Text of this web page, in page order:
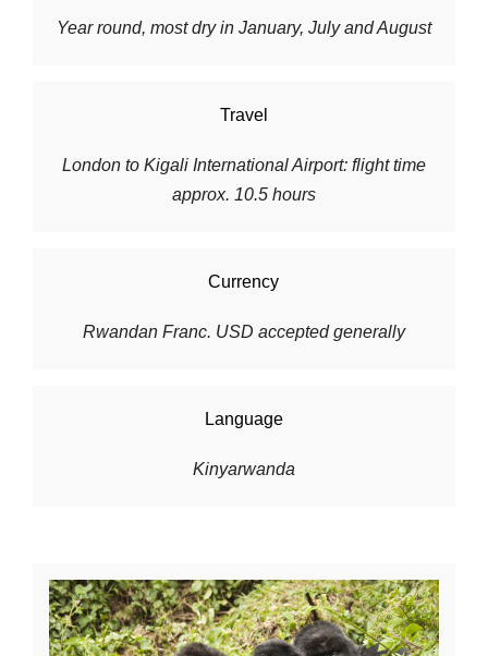
Year round, most dry in January, July and August
Travel
London to Kigali International Airport: flight time
approx. 10.5 hours
Currency
Rwandan Franc. USD accepted generally
Language
Kinyarwanda